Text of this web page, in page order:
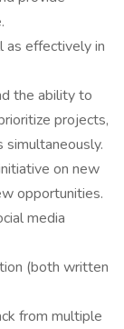
effectively in
the ability to
projects,
on new
opportunities.
media
(both written
from multiple